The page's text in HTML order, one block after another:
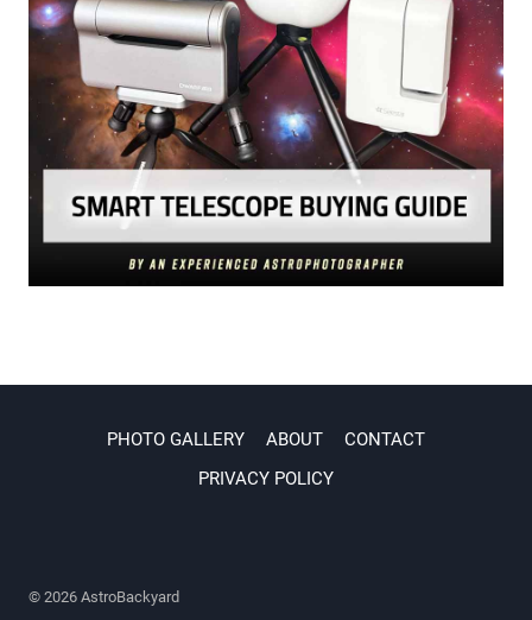
PHOTO GALLERY ABOUT
CONTACT
PRIVACY POLICY
© 2026 AstroBackyard